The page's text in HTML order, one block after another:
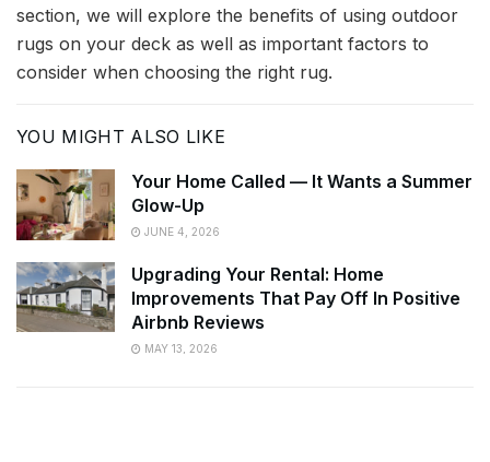
section, we will explore the benefits of using outdoor
rugs on your deck as well as important factors to
consider when choosing the right rug.
YOU MIGHT ALSO LIKE
Your Home Called — It Wants a Summer
Glow-Up
JUNE 4, 2026
Upgrading Your Rental: Home
Improvements That Pay Off In Positive
Airbnb Reviews
MAY 13, 2026